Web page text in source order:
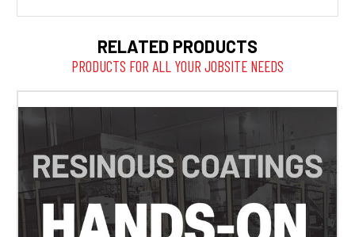
RELATED PRODUCTS
PRODUCTS FOR ALL YOUR JOBSITE NEEDS